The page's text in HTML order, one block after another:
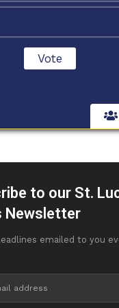
to our St.
Newsletter
emailed to you